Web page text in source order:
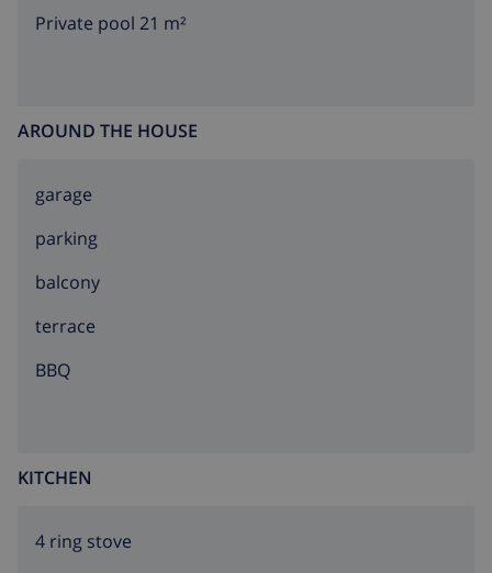
Private pool 21 m²
AROUND THE HOUSE
garage
parking
balcony
terrace
BBQ
KITCHEN
4 ring stove